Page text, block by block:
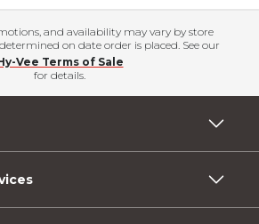
and availability may vary by store
on date order is placed. See our
Vee Terms of Sale
for details.